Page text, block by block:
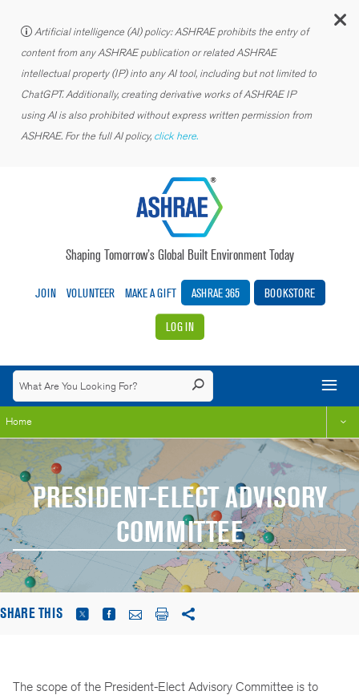
Artificial intelligence (AI) policy: ASHRAE prohibits the entry of
content from any ASHRAE publication or related ASHRAE
intellectual property (IP) into any AI tool, including but not limited to
ChatGPT. Additionally, creating derivative works of ASHRAE IP
using AI is also prohibited without express written permission from
ASHRAE. For the full AI policy, click here.
Shaping Tomorrow’s Global Built Environment Today
JOIN VOLUNTEER MAKE A GIFT ASHRAE 365 BOOKSTORE
LOG IN
Home
PRESIDENT-ELECT ADVISORY
COMMITTEE
SHARE THIS
The scope of the President-Elect Advisory Committee is to